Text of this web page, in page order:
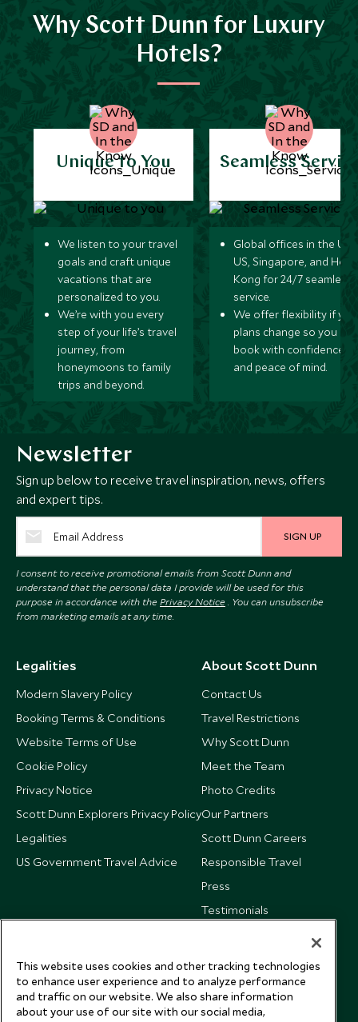
Why Scott Dunn for Luxury
Hotels?
Unique to You
We listen to your travel
goals and craft unique
vacations that are
personalized to you.
We’re with you every
step of your life’s travel
journey, from
honeymoons to family
trips and beyond.
Seamless
Global offices in the UK,
US, Singapore, and
Kong for 24/7 seamless
service.
We offer flexibility if
plans change so you can
book with confidence
and peace of mind.
Newsletter
Sign up below to receive travel inspiration, news, offers
and expert tips.
SIGN UP
I consent to receive promotional emails from Scott Dunn and
understand that the personal data I provide will be used for this
purpose in accordance with the Privacy Notice . You can unsubscribe
from marketing emails at any time.
Legalities
Modern Slavery Policy
Booking Terms & Conditions
Website Terms of Use
Cookie Policy
Privacy Notice
Scott Dunn Explorers Privacy Policy
Legalities
US Government Travel Advice
About Scott Dunn
Contact Us
Travel Restrictions
Why Scott Dunn
Meet the Team
Photo Credits
Our Partners
Scott Dunn Careers
Responsible Travel
Press
Testimonials
This website uses cookies and other tracking technologies
to enhance user experience and to analyze performance
and traffic on our website. We also share information
about your use of our site with our social media,